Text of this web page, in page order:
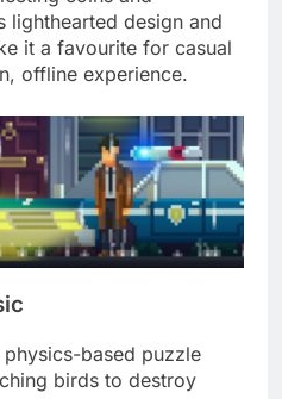
lighthearted design and
it a favourite for casual
offline experience.
based puzzle
birds to destroy